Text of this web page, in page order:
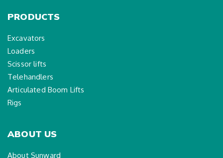
PRODUCTS
Excavators
Loaders
Scissor lifts
Telehandlers
Articulated Boom Lifts
Rigs
ABOUT US
About Sunward